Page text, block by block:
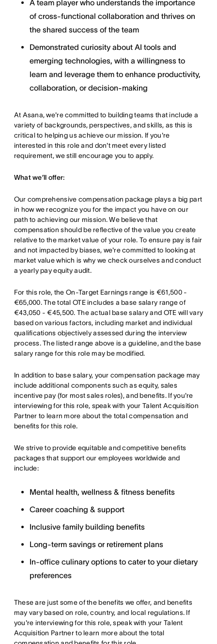
A team player who understands the importance
of cross-functional collaboration and thrives on
the shared success of the team
Demonstrated curiosity about AI tools and
emerging technologies, with a willingness to
learn and leverage them to enhance productivity,
collaboration, or decision-making
At Asana, we're committed to building teams that include a
variety of backgrounds, perspectives, and skills, as this is
critical to helping us achieve our mission. If you're
interested in this role and don't meet every listed
requirement, we still encourage you to apply.
What we’ll offer:
Our comprehensive compensation package plays a big part
in how we recognize you for the impact you have on our
path to achieving our mission. We believe that
compensation should be reflective of the value you create
relative to the market value of your role. To ensure pay is fair
and not impacted by biases, we're committed to looking at
market value which is why we check ourselves and conduct
a yearly pay equity audit.
For this role, the On-Target Earnings range is €61,500 -
€65,000. The total OTE includes a base salary range of
€43,050 - €45,500. The actual base salary and OTE will vary
based on various factors, including market and individual
qualifications objectively assessed during the interview
process. The listed range above is a guideline, and the base
salary range for this role may be modified.
In addition to base salary, your compensation package may
include additional components such as equity, sales
incentive pay (for most sales roles), and benefits. If you're
interviewing for this role, speak with your Talent Acquisition
Partner to learn more about the total compensation and
benefits for this role.
We strive to provide equitable and competitive benefits
packages that support our employees worldwide and
include:
Mental health, wellness & fitness benefits
Career coaching & support
Inclusive family building benefits
Long-term savings or retirement plans
In-office culinary options to cater to your dietary
preferences
These are just some of the benefits we offer, and benefits
may vary based on role, country, and local regulations. If
you're interviewing for this role, speak with your Talent
Acquisition Partner to learn more about the total